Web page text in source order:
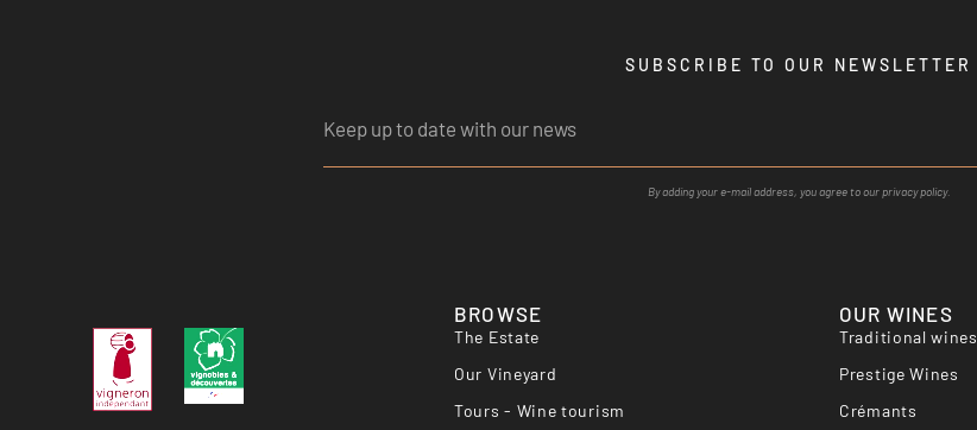
SUBSCRIBE TO OUR NEWSLETTER
By adding your e-mail address, you agree to our privacy policy.
BROWSE
The Estate
Our Vineyard
Tours - Wine tourism
OUR WINES
Traditional wines
Prestige Wines
Crémants